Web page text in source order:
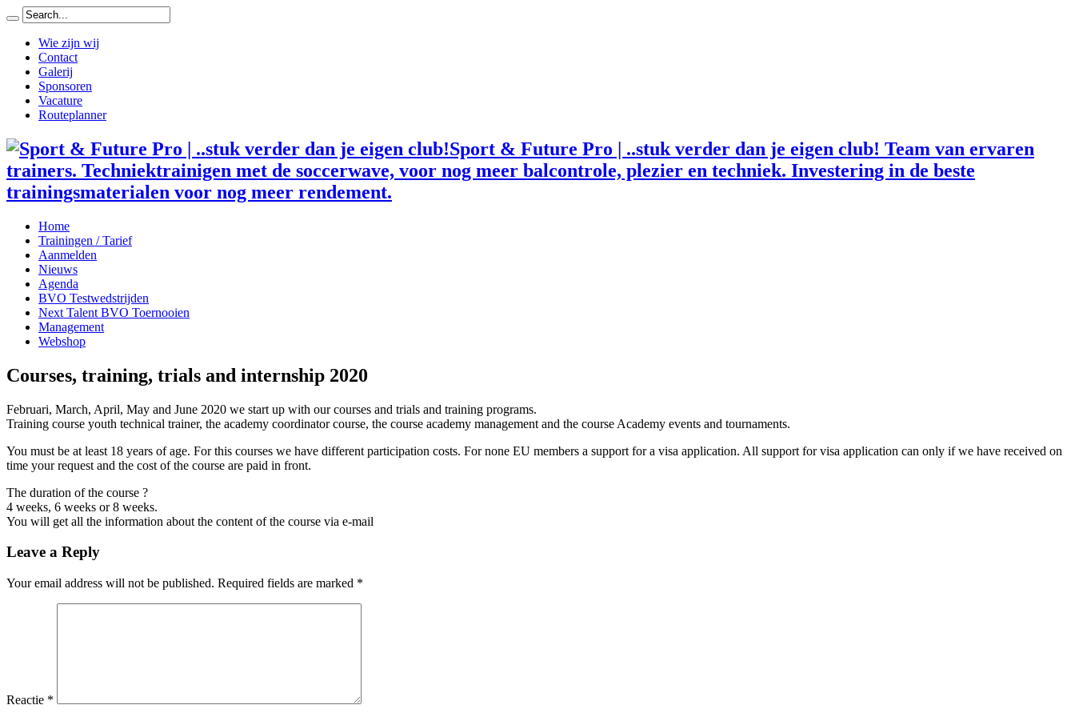
Wie zijn wij
Contact
Galerij
Sponsoren
Vacature
Routeplanner
Sport & Future Pro | ..stuk verder dan je eigen club! Team van ervaren
trainers. Techniektrainigen met de soccerwave, voor nog meer balcontrole, plezier en techniek. Investering in de beste
trainingsmaterialen voor nog meer rendement.
Home
Trainingen / Tarief
Aanmelden
Nieuws
Agenda
BVO Testwedstrijden
Next Talent BVO Toernooien
Management
Webshop
Courses, training, trials and internship 2020
Februari, March, April, May and June 2020 we start up with our courses and trials and training programs.
Training course youth technical trainer, the academy coordinator course, the course academy management and the course Academy events and tournaments.
You must be at least 18 years of age. For this courses we have different participation costs. For none EU members a support for a visa application. All support for visa application can only if we have received on
time your request and the cost of the course are paid in front.
The duration of the course ?
4 weeks, 6 weeks or 8 weeks.
You will get all the information about the content of the course via e-mail
Leave a Reply
Your email address will not be published. Required fields are marked *
Reactie *